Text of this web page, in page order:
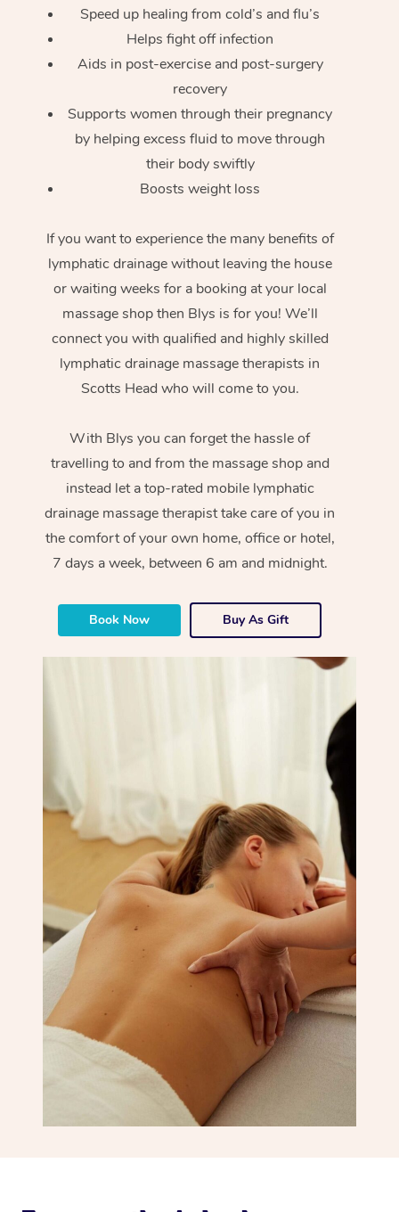
Speed up healing from cold’s and flu’s
Helps fight off infection
Aids in post-exercise and post-surgery
recovery
Supports women through their pregnancy
by helping excess fluid to move through
their body swiftly
Boosts weight loss
If you want to experience the many benefits of
lymphatic drainage without leaving the house
or waiting weeks for a booking at your local
massage shop then Blys is for you! We’ll
connect you with qualified and highly skilled
lymphatic drainage massage therapists in
Scotts Head who will come to you.
With Blys you can forget the hassle of
travelling to and from the massage shop and
instead let a top-rated mobile lymphatic
drainage massage therapist take care of you in
the comfort of your own home, office or hotel,
7 days a week, between 6 am and midnight.
Book Now Buy As Gift